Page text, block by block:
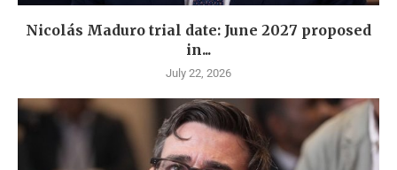
Nicolás Maduro trial date: June 2027 proposed
in...
July 22, 2026